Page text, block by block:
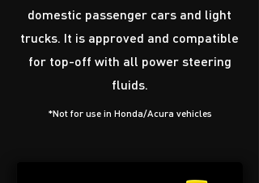
domestic passenger cars and light
trucks. It is approved and compatible
for top-off with all power steering
fluids.
*Not for use in Honda/Acura vehicles